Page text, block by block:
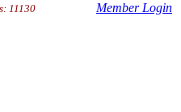
11130 Member Login